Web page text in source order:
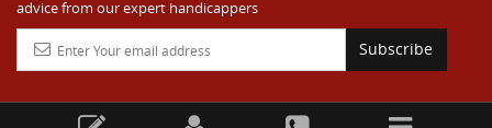
advice from our expert handicappers
Subscribe